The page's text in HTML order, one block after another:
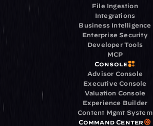
File Ingestion
Integrations
Business Intelligence
Enterprise Security
Developer Tools
MCP
Console
Advisor Console
Executive Console
Valuation Console
Experience Builder
Content Mgmt System
Command Center